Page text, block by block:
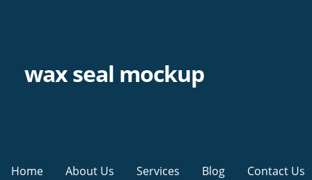
wax seal mockup
Home About Us Services Blog Contact Us